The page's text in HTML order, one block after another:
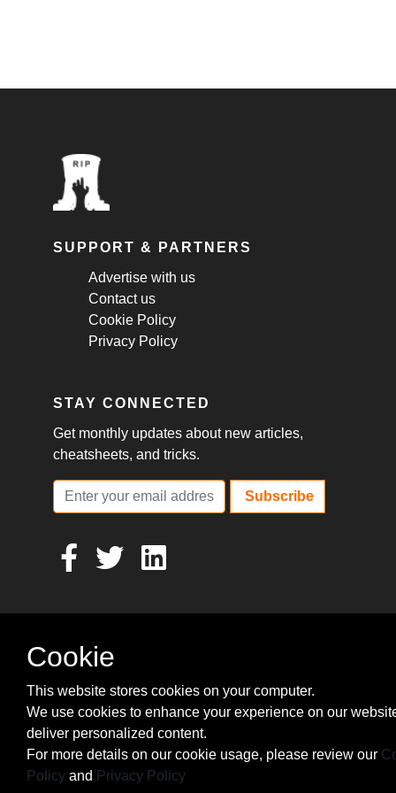
SUPPORT & PARTNERS
Advertise with us
Contact us
Cookie Policy
Privacy Policy
STAY CONNECTED
Get monthly updates about new articles,
cheatsheets, and tricks.
Subscribe
Cookie
This website stores cookies on your computer.
We use cookies to enhance your experience on our
deliver personalized content.
For more details on our cookie usage, please review our
Policy and Privacy Policy